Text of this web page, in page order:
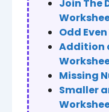
Join The
Odd
Addition
Missing
Smaller